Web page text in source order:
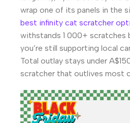
wrap one of its panels in the
best infinity cat scratcher
withstands 1 000+ scratches
you’re still supporting local
Total outlay stays under
scratcher that outlives most